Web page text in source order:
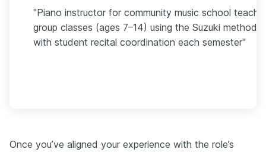
"Piano instructor for community music school
group classes (ages 7–14) using the Suzuki method,
with student recital coordination each semester"
Once you’ve aligned your experience with the role’s